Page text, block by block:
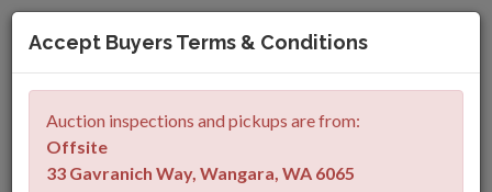
SIGN IN
Accept Buyers Terms & Conditions
Auction inspections and pickups are from:
Offsite
33 Gavranich Way, Wangara, WA 6065